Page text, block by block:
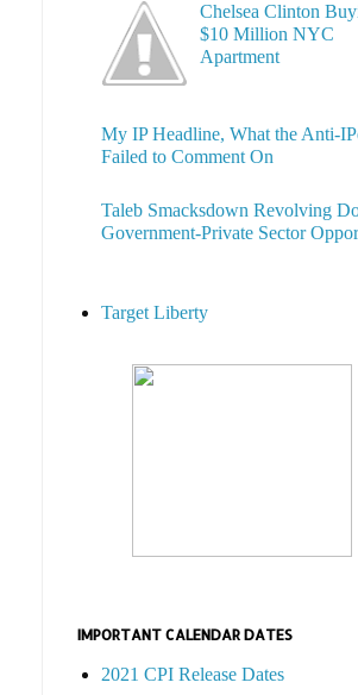
Chelsea Clinton
$10 Million NYC
Apartment
My IP Headline, What the Anti-
Failed to Comment On
Taleb Smacksdown Revolving
Government-Private Sector
Target Liberty
IMPORTANT CALENDAR DATES
2021 CPI Release Dates